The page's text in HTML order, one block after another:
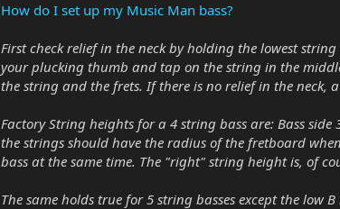
How do I set up my Music Man bass?
First check relief in the neck by holding the lowest
your plucking thumb and tap on the string in the
the string and the frets. If there is no relief in the neck,
Factory String heights for a 4 string bass are: Bass
the strings should have the radius of the fretboard
bass at the same time. The "right" string height is, of
The same holds true for 5 string basses except the low